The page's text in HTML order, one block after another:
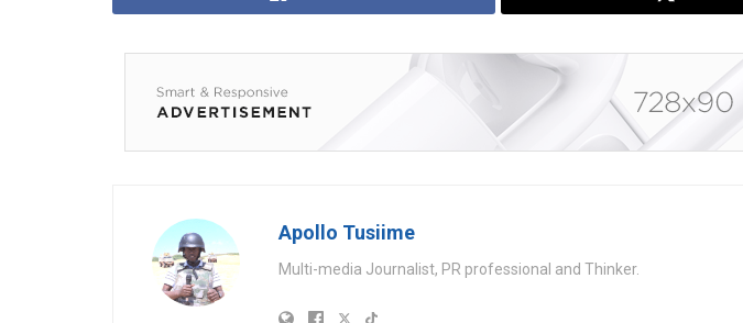
Apollo Tusiime
Multi-media Journalist, PR professional and Thinker.